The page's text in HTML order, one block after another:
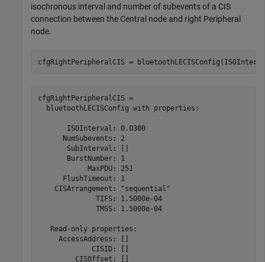
isochronous interval and number of subevents of a CIS
connection between the Central node and right Peripheral
node.
cfgRightPeripheralCIS =
cfgRightPeripheralCIS =
  bluetoothLECISConfig with properties:
       ISOInterval: 0.0300
      NumSubevents: 2
       SubInterval: []
       BurstNumber: 1
            MaxPDU: 251
      FlushTimeout: 1
    CISArrangement: "sequential"
              TIFS: 1.5000e-04
              TMSS: 1.5000e-04
   Read-only properties:
     AccessAddress: []
             CISID: []
         CISOffset: []